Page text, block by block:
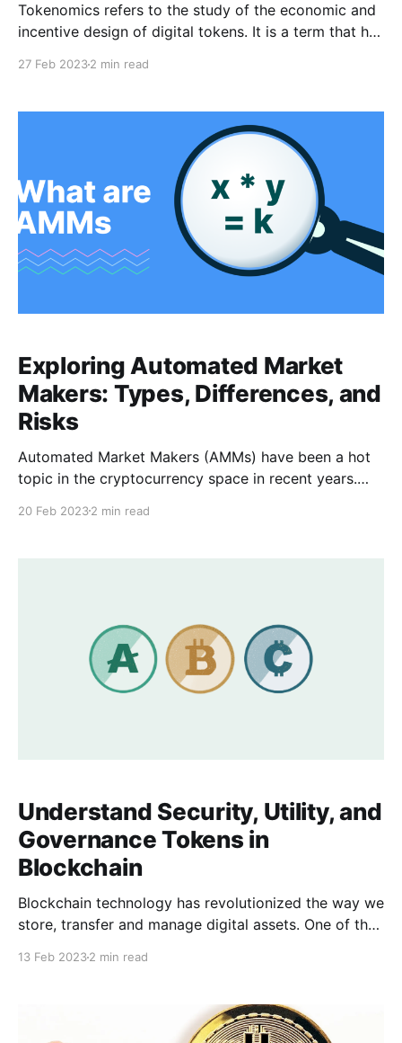
Tokenomics refers to the study of the economic and
incentive design of digital tokens. It is a term that has
27 Feb 20232 min read
Exploring Automated Market
Makers: Types, Differences, and
Risks
Automated Market Makers (AMMs) have been a hot
topic in the cryptocurrency space in recent years.
exchanges (DEXs) and have revolutionized the way
20 Feb 20232 min read
Understand Security, Utility, and
Governance Tokens in
Blockchain
Blockchain technology has revolutionized the way we
store, transfer and manage digital assets. One of the
specific asset, function or utility. In the world of
13 Feb 20232 min read